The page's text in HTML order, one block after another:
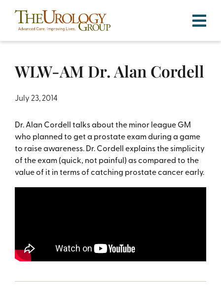
content
WLW-AM Dr. Alan Cordell
July 23, 2014
Dr. Alan Cordell talks about the minor league GM
who planned to get a prostate exam during a game
to raise awareness. Dr. Cordell explains the simplicity
of the exam (quick, not painful) as compared to the
value of it in terms of catching prostate cancer early.